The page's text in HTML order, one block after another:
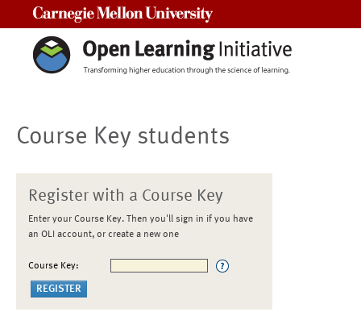
Course Key students
Register with a Course Key
Enter your Course Key. Then you'll sign in if you have
an OLI account, or create a new one
Course Key: